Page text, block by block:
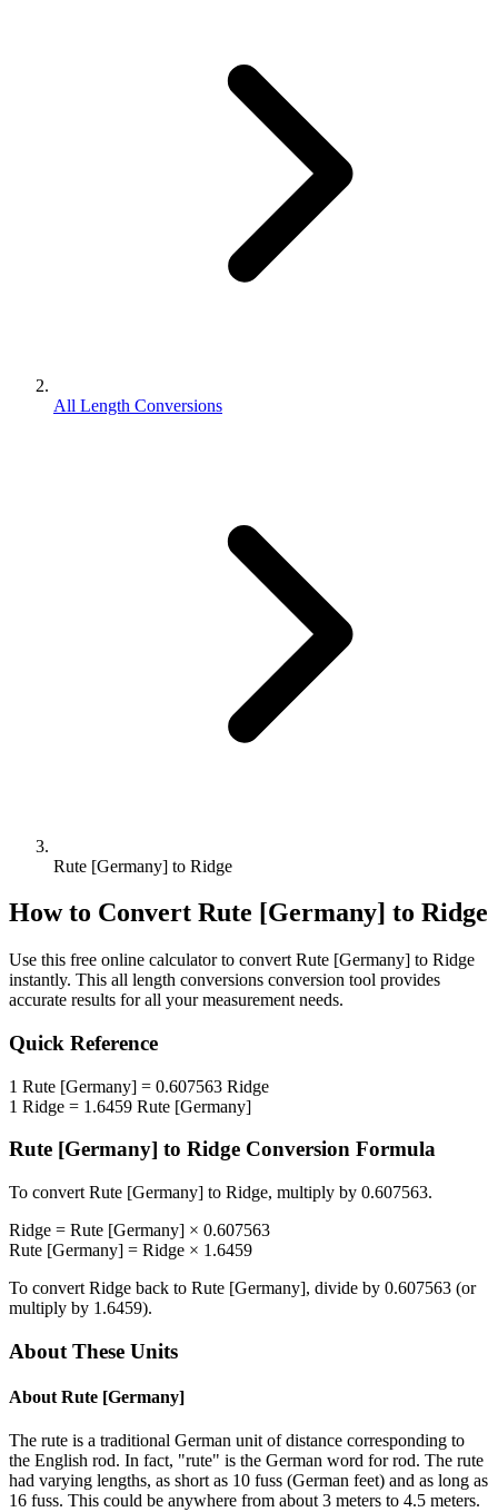
All Length Conversions
Rute [Germany] to Ridge
How to Convert Rute [Germany] to Ridge
Use this free online calculator to convert Rute [Germany] to Ridge
instantly. This all length conversions conversion tool provides
accurate results for all your measurement needs.
Quick Reference
1 Rute [Germany] = 0.607563 Ridge
1 Ridge = 1.6459 Rute [Germany]
Rute [Germany] to Ridge Conversion Formula
To convert Rute [Germany] to Ridge, multiply by 0.607563.
Ridge = Rute [Germany] × 0.607563
Rute [Germany] = Ridge × 1.6459
To convert Ridge back to Rute [Germany], divide by 0.607563 (or
multiply by 1.6459).
About These Units
About Rute [Germany]
The rute is a traditional German unit of distance corresponding to
the English rod. In fact, "rute" is the German word for rod. The rute
had varying lengths, as short as 10 fuss (German feet) and as long as
16 fuss. This could be anywhere from about 3 meters to 4.5 meters.